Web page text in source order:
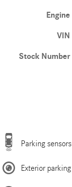
Engine
VIN
Stock Number
Parking sensors
Exterior